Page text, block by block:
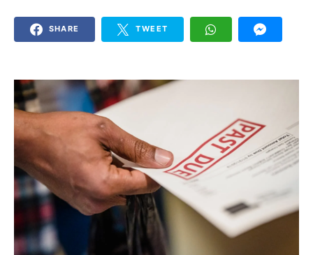
SHARE TWEET